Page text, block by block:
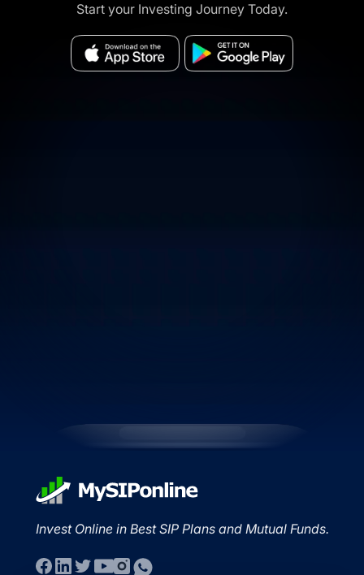
Start your Investing Journey Today.
Invest Online in Best SIP Plans and Mutual Funds.